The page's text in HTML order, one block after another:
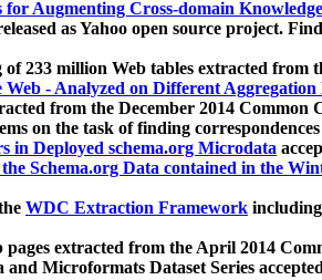
Augmenting Cross-domain Knowledge
as Yahoo open source project.
of 233 million Web tables extracted from
- Analyzed on Different Aggregation
from the December 2014
on the task of finding
in Deployed schema.org Microdata
the Schema.org Data contained in the
WDC Extraction Framework
extracted from the April 2014
Microformats Dataset Series